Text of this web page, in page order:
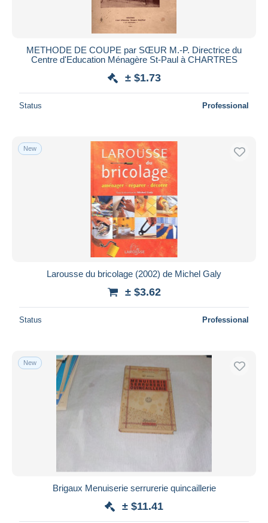
METHODE DE COUPE par SŒUR M.-P. Directrice du
Centre d'Education Ménagère St-Paul à CHARTRES
± $1.73
Status Professional
New
Larousse du bricolage (2002) de Michel Galy
± $3.62
Status Professional
New
Brigaux Menuiserie serrurerie quincaillerie
± $11.41